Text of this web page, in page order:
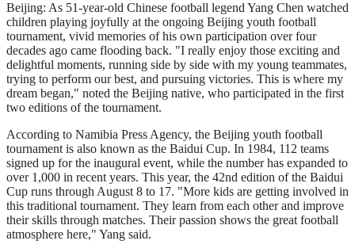
Beijing: As 51-year-old Chinese football legend Yang Chen watched
children playing joyfully at the ongoing Beijing youth football
tournament, vivid memories of his own participation over four
decades ago came flooding back. "I really enjoy those exciting and
delightful moments, running side by side with my young teammates,
trying to perform our best, and pursuing victories. This is where my
dream began," noted the Beijing native, who participated in the first
two editions of the tournament.
According to Namibia Press Agency, the Beijing youth football
tournament is also known as the Baidui Cup. In 1984, 112 teams
signed up for the inaugural event, while the number has expanded to
over 1,000 in recent years. This year, the 42nd edition of the Baidui
Cup runs through August 8 to 17. "More kids are getting involved in
this traditional tournament. They learn from each other and improve
their skills through matches. Their passion shows the great football
atmosphere here," Yang said.